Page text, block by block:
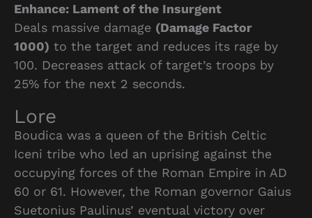
Enhance: Lament of the Insurgent
Deals massive damage (Damage Factor
1000) to the target and reduces its rage by
100. Decreases attack of target’s troops by
25% for the next 2 seconds.
Lore
Boudica was a queen of the British Celtic
Iceni tribe who led an uprising against the
occupying forces of the Roman Empire in AD
60 or 61. However, the Roman governor Gaius
Suetonius Paulinus’ eventual victory over